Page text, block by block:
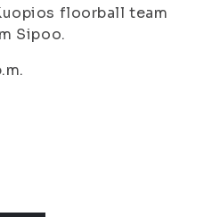
floorball team
Sipoo.